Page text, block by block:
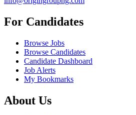
For Candidates
Browse Jobs
Browse Candidates
Candidate Dashboard
Job Alerts
My Bookmarks
About Us